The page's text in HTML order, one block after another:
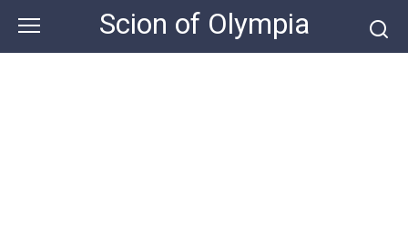
content
Scion of Olympia